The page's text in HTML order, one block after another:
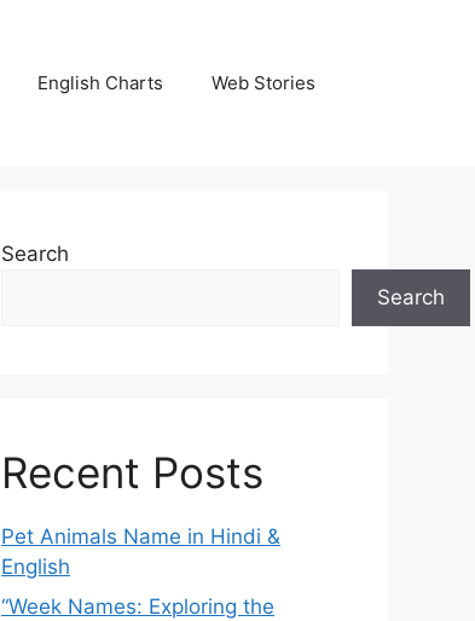
English Charts Web Stories
Search
Search
Recent Posts
Pet Animals Name in Hindi &
English
“Week Names: Exploring the